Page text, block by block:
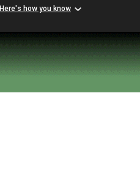
Here's how you know